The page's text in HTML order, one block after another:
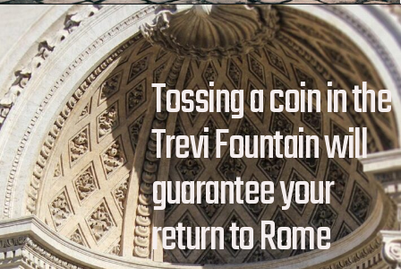
Tossing a coin in the
Trevi Fountain will
guarantee your
return to Rome